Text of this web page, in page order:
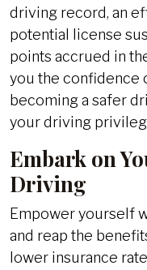
driving record, an
potential license
points accrued in
you the confidence
becoming a safer
your driving
Embark on
Driving
Empower yourself
and reap the
lower insurance